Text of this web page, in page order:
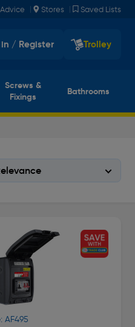
| Stores | Saved Lists
/ Register Trolley
Screws &
Fixings
Bathrooms
AF495